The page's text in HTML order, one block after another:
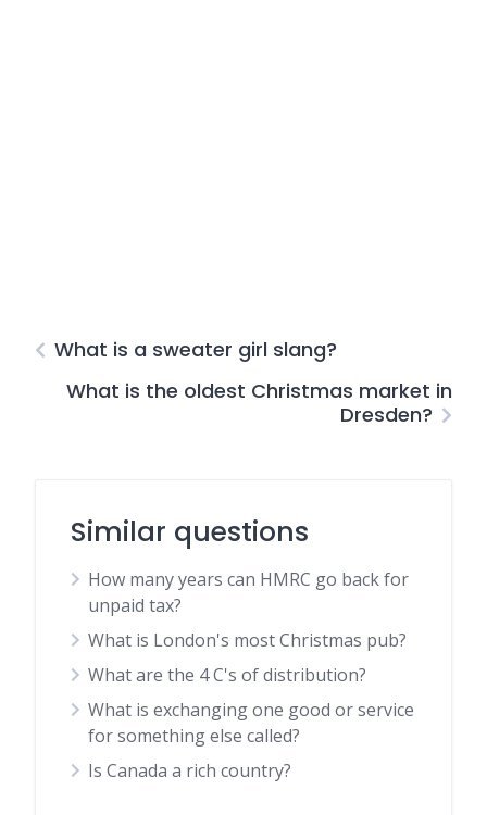
What is a sweater girl slang?
What is the oldest Christmas market in
Dresden?
Similar questions
How many years can HMRC go back for
unpaid tax?
What is London's most Christmas pub?
What are the 4 C's of distribution?
What is exchanging one good or service
for something else called?
Is Canada a rich country?